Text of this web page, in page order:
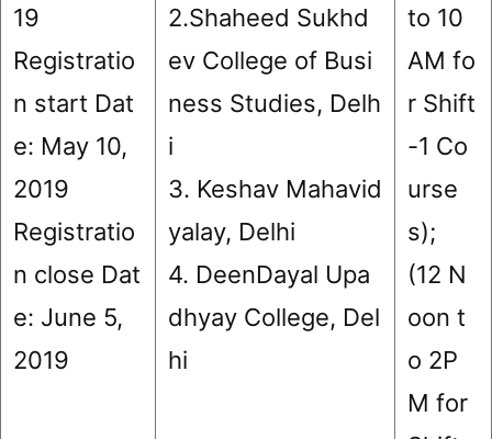
19
Registratio
n start Dat
e: May 10,
2019
Registratio
n close Dat
e: June 5,
2019
2.Shaheed Sukhd
ev College of Busi
ness Studies, Delh
i
3. Keshav Mahavid
yalay, Delhi
4. DeenDayal Upa
dhyay College, Del
hi
to 10
AM fo
r Shift
-1 Co
urse
s);
(12 N
oon t
o 2P
M for